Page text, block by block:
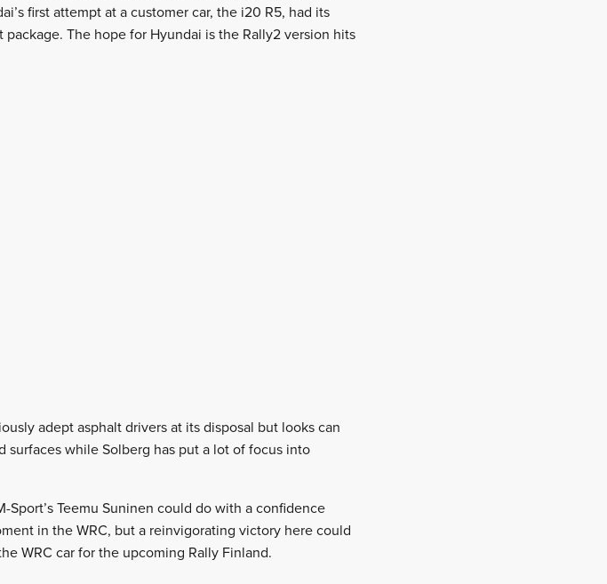
first attempt at a customer car, the i20 R5, had its
The hope for Hyundai is the Rally2 version hits
adept asphalt drivers at its disposal but looks can
while Solberg has put a lot of focus into
Sport’s Teemu Suninen could do with a confidence
in the WRC, but a reinvigorating victory here could
WRC car for the upcoming Rally Finland.